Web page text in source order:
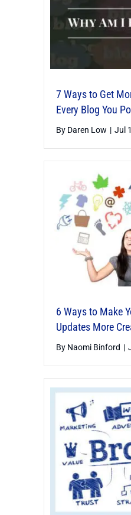
7 Ways to Get
Every Blog You
By Daren Low | Jul
6 Ways to Make
Updates More
By Naomi Binford |